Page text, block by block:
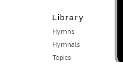
Library
Hymns
Hymnals
Topics